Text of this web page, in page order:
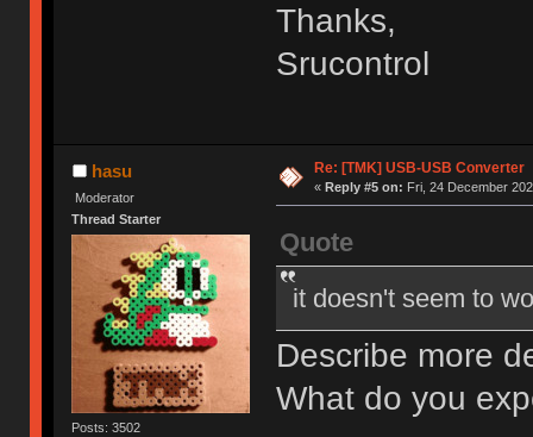
Thanks,
Srucontrol
hasu
Moderator
Thread Starter
Posts: 3502
Re: [TMK] USB-USB Converter
« Reply #5 on: Fri, 24 December
Quote
it doesn't seem to
Describe more
What do you